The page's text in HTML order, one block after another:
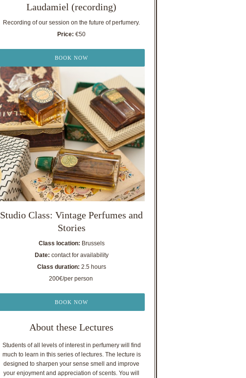
Laudamiel (recording)
Recording of our session on the future of perfumery.
Price: €50
BOOK NOW
Studio Class: Vintage Perfumes and
Stories
Class location: Brussels
Date: contact for availability
Class duration: 2.5 hours
200€/per person
BOOK NOW
About these Lectures
Students of all levels of interest in perfumery will find
much to learn in this series of lectures. The lecture is
designed to sharpen your sense smell and improve
your enjoyment and appreciation of scents. You will